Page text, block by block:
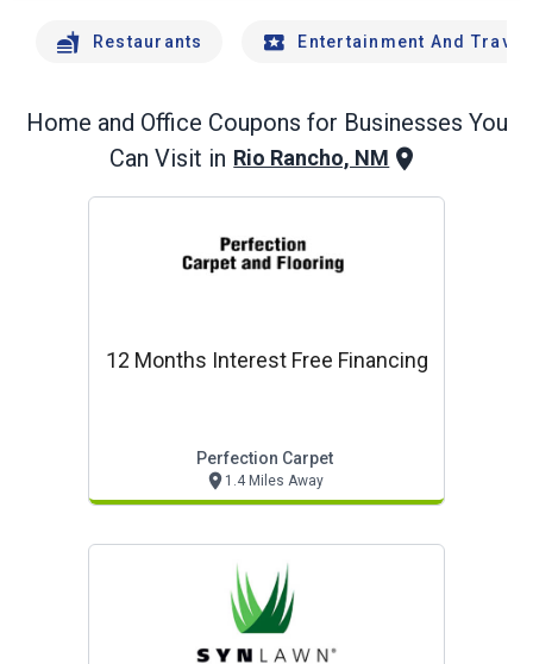
Restaurants Entertainment And Travel
Home and Office Coupons for Businesses You
Can Visit in Rio Rancho, NM
12 Months Interest Free Financing
Perfection Carpet
1.4 Miles Away